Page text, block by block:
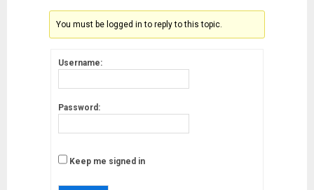
You must be logged in to reply to this topic.
Username:
Password:
Keep me signed in